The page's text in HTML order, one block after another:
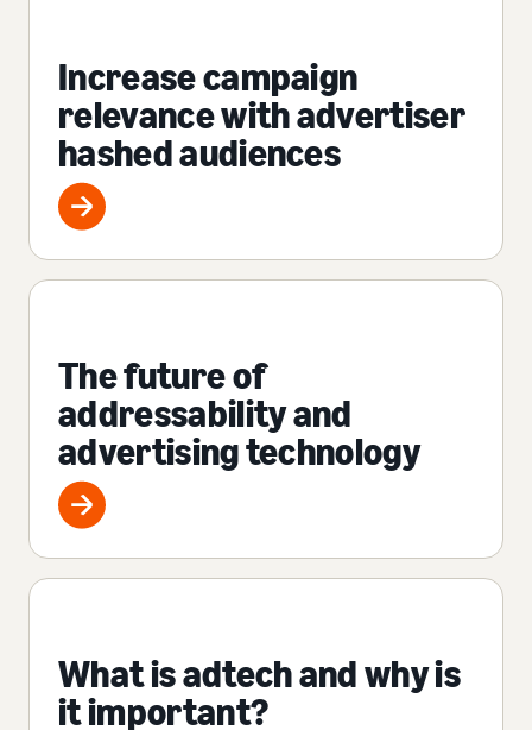
Increase campaign
relevance with advertiser
hashed audiences
The future of
addressability and
advertising technology
What is adtech and why is
it important?